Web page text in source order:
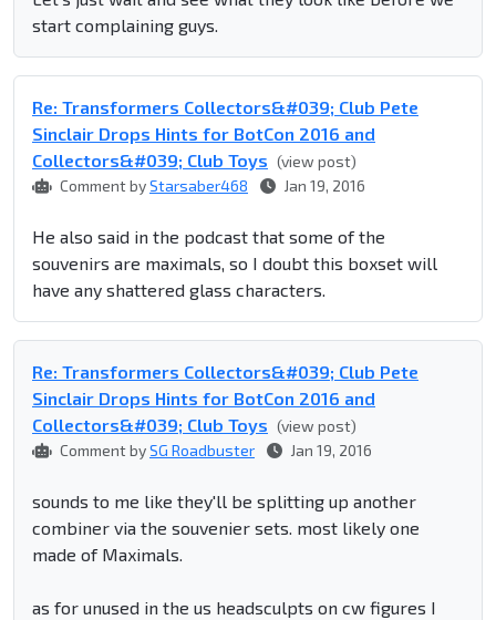
start complaining guys.
Re: Transformers Collectors&#039; Club Pete
Sinclair Drops Hints for BotCon 2016 and
Collectors&#039; Club Toys (view post)
Comment byStarsaber468 Jan 19, 2016
He also said in the podcast that some of the
souvenirs are maximals, so I doubt this boxset will
have any shattered glass characters.
Re: Transformers Collectors&#039; Club Pete
Sinclair Drops Hints for BotCon 2016 and
Collectors&#039; Club Toys (view post)
Comment bySG Roadbuster Jan 19, 2016
sounds to me like they'll be splitting up another
combiner via the souvenier sets. most likely one
made of Maximals.
as for unused in the us headsculpts on cw figures I